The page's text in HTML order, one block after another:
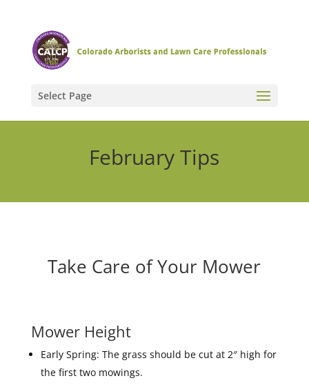
Select Page
February Tips
Take Care of Your Mower
Mower Height
Early Spring: The grass should be cut at 2″ high for
the first two mowings.